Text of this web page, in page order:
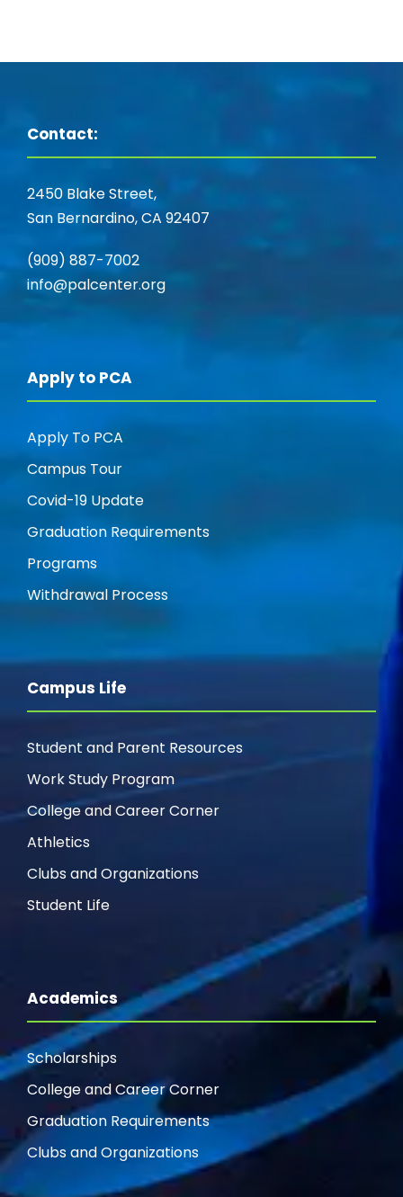
Contact:
2450 Blake Street,
San Bernardino, CA 92407
(909) 887-7002
info@palcenter.org
Apply to PCA
Apply To PCA
Campus Tour
Covid-19 Update
Graduation Requirements
Programs
Withdrawal Process
Campus Life
Student and Parent Resources
Work Study Program
College and Career Corner
Athletics
Clubs and Organizations
Student Life
Academics
Scholarships
College and Career Corner
Graduation Requirements
Clubs and Organizations